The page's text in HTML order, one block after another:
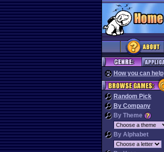
How you can help
Random Pick
By Company
By Theme
By Alphabet